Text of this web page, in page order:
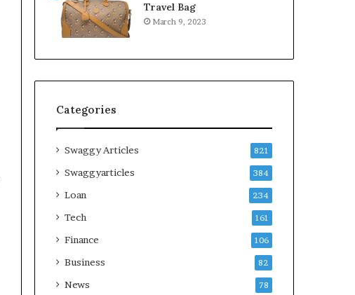
Travel Bag
March 9, 2023
Categories
Swaggy Articles 821
Swaggyarticles 384
Loan 234
Tech 161
Finance 106
Business 82
News 78